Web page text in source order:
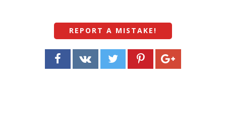
REPORT A MISTAKE !